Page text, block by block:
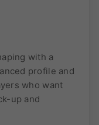
with a
profile and
who want
up and